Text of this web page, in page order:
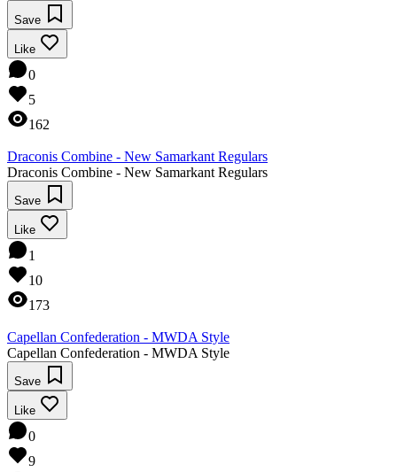
Save
Like
0
5
162
Draconis Combine - New Samarkant Regulars
Draconis Combine - New Samarkant Regulars
Save
Like
1
10
173
Capellan Confederation - MWDA Style
Capellan Confederation - MWDA Style
Save
Like
0
9